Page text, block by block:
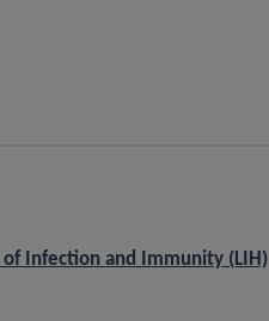
Infection and Immunity (LIH)